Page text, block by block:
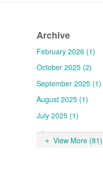
Archive
February 2026 (1)
October 2025 (2)
September 2025 (1)
August 2025 (1)
July 2025 (1)
View More (81)